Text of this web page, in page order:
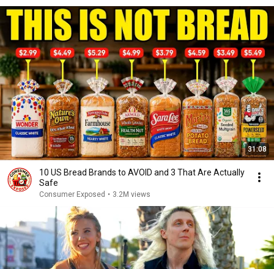
31:08
10 US Bread Brands to AVOID and 3 That Are Actually
Safe
Consumer Exposed • 3.2M views